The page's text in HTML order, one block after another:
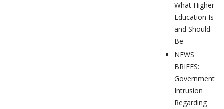
What Higher
Education Is
and Should
Be
NEWS
BRIEFS:
Government
Intrusion
Regarding